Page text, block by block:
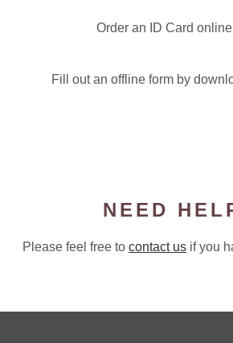
Order an ID Card online
Fill out an offline form by
NEED
Please feel free to contact us if you